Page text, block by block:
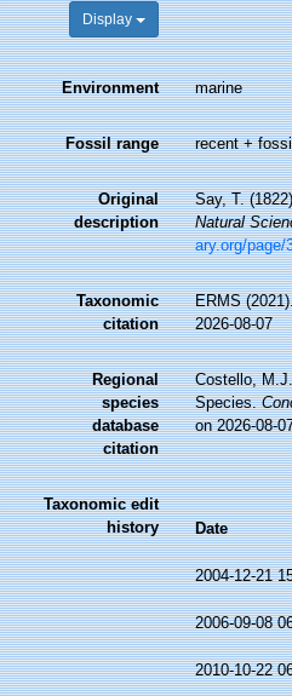
Display
Environment marine
Fossil range recent +
Original
description
Say, T.
Natural
ary.org/page/
Taxonomic
citation
ERMS
2026-08-07
Regional
species
database
citation
Costello,
Species.
on 2026-08-
Taxonomic edit
history
Date
2004-12-21
2006-09-08
2010-10-22